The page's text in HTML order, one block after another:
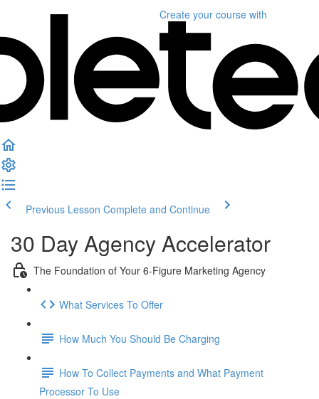
Create your course with
Previous Lesson Complete and Continue
30 Day Agency Accelerator
The Foundation of Your 6-Figure Marketing Agency
What Services To Offer
How Much You Should Be Charging
How To Collect Payments and What Payment
Processor To Use